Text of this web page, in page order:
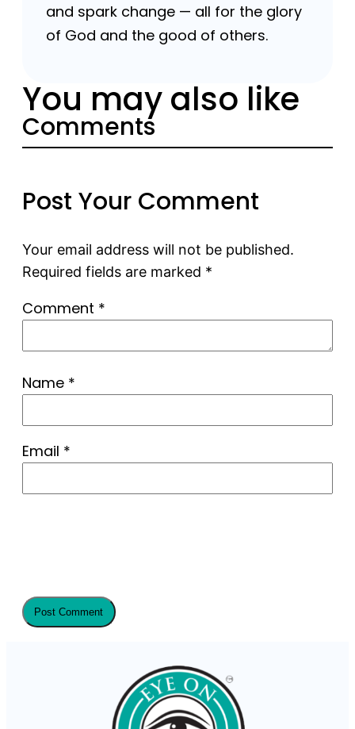
and spark change — all for the glory
of God and the good of others.
You may also like
Comments
Post Your Comment
Your email address will not be published.
Required fields are marked *
Comment *
Name *
Email *